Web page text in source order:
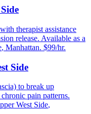
therapist assistance
release. Available as a
, Manhattan. $99/hr.
Side
to break up
pain patterns.
West Side,